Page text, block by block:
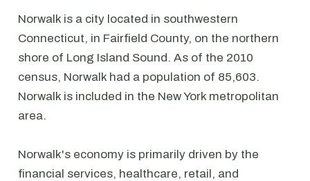
Norwalk is a city located in southwestern
Connecticut, in Fairfield County, on the northern
shore of Long Island Sound. As of the 2010
census, Norwalk had a population of 85,603.
Norwalk is included in the New York metropolitan
area.
Norwalk's economy is primarily driven by the
financial services, healthcare, retail, and